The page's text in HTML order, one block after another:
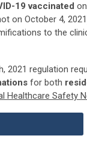
19 vaccinated
on October 4,
to the
2021 regulation
for both
Healthcare Safety